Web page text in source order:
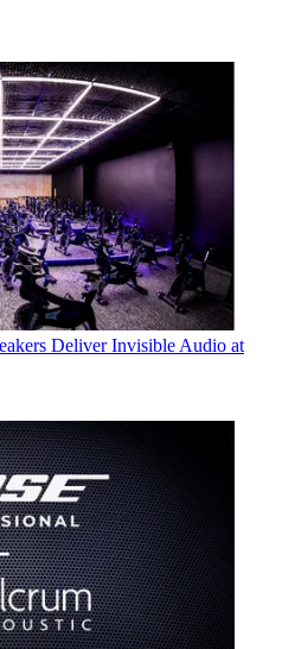
Deliver Invisible Audio at